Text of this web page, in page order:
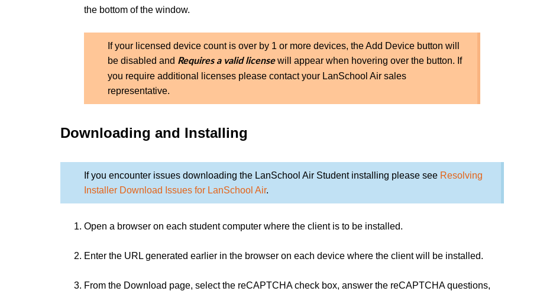
the bottom of the window.
If your licensed device count is over by 1 or more devices, the Add Device button will
be disabled and Requires a valid licensewill appear when hovering over the button. If
you require additional licenses please contact your LanSchool Air sales
representative.
Downloading and Installing
If you encounter issues downloading the LanSchool Air Student installing please see Resolving
Installer Download Issues for LanSchool Air.
Open a browser on each student computer where the client is to be installed.
Enter the URL generated earlier in the browser on each device where the client will be installed.
From the Download page, select the reCAPTCHA check box, answer the reCAPTCHA questions,